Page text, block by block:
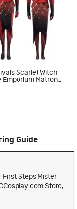
Scarlet Witch
Emporium Matron
Guide
First Steps Mister
Store,